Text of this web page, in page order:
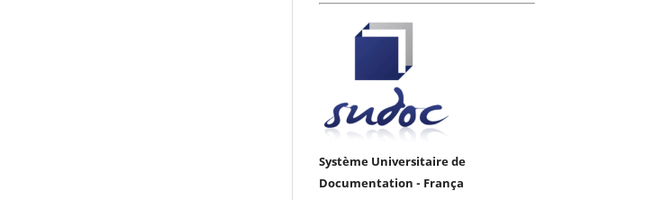
Système Universitaire de
Documentation - França